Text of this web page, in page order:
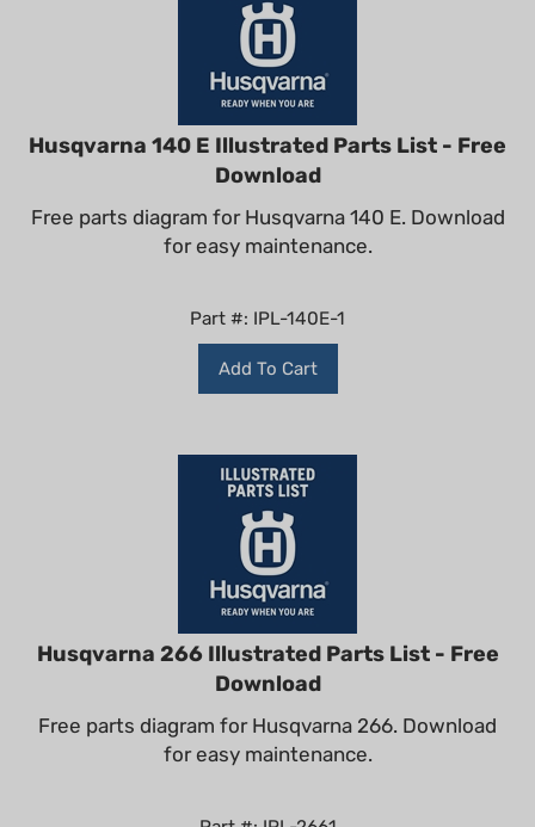
Husqvarna 140 E Illustrated Parts List - Free
Download
Free parts diagram for Husqvarna 140 E. Download
for easy maintenance.
Part #: IPL-140E-1
Add To Cart
Husqvarna 266 Illustrated Parts List - Free
Download
Free parts diagram for Husqvarna 266. Download
for easy maintenance.
Part #: IPL-2661